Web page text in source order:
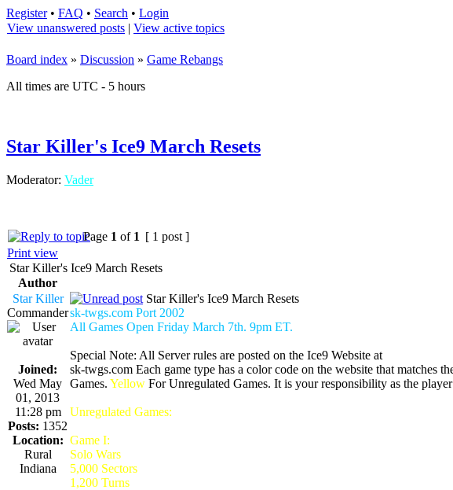
Register• FAQ • Search • Login
View unanswered posts | View active topics
Board index » Discussion » Game Rebangs
All times are UTC - 5 hours
Star Killer's Ice9 March Resets
Moderator: Vader
Page 1 of 1 [ 1 post ]
Print view
Star Killer's Ice9 March Resets
Author
Star Killer
Commander
Joined:
Wed May
01, 2013
11:28 pm
Posts: 1352
Location:
Rural
Indiana
Star Killer's Ice9 March Resets
sk-twgs.com Port 2002
All Games Open Friday March 7th. 9pm ET.
Special Note: All Server rules are posted on the Ice9 Website at
sk-twgs.com Each game type has a color code on the website that matches
Games. Yellow For Unregulated Games. It is your responsibility as the
Unregulated Games:
Game I:
Solo Wars
5,000 Sectors
1,200 Turns